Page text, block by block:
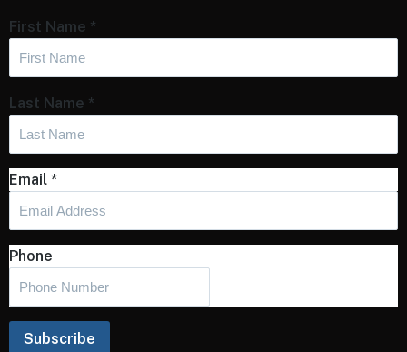
First Name *
Last Name *
Email *
Phone